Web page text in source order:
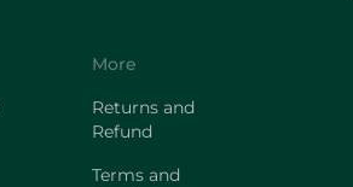
More
Returns and
Refund
Terms and